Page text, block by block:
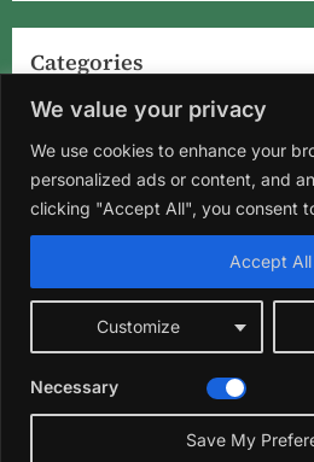
We value your privacy
We use cookies to enhance your
personalized ads or content, and
clicking "Accept All", you consent
Customize
Accept All
Necessary
Save My
Categories
Categories
Home About Us Privacy Policy
DMCA
FacebookInstagram
Copyright © 2026 Florida Gardening